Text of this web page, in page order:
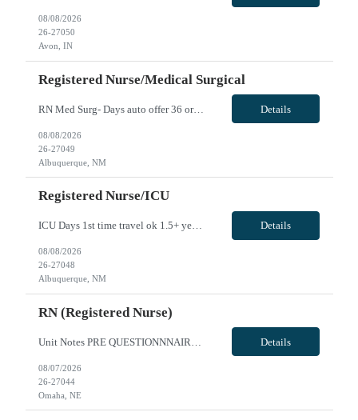
08/08/2026
26-27050
Avon, IN
Registered Nurse/Medical Surgical
RN Med Surg- Days auto offer 36 or 48 hr option- anything over 48 hours is overtime. BCLS required CPI preferred -Nurse to patient Ratios 1:6 -Rapid response team activation -1 year of recent experience required -Unit accepts 1st time travelers -Epic charting No call; floating to like units weekends: 6 weekend shifts within 6 weeks 32 beds on unit VivPost Details
08/08/2026
26-27049
Albuquerque, NM
Registered Nurse/ICU
ICU Days 1st time travel ok 1.5+ years experience Option of 36 or 48hrs Pending NM License accepted! Ratios 1:2 Weekends required Float: May be floated to MS, Stepdown, PCU, ER, CVICU. Capped at 4 patients maximum while floating 50 mile local radius, locals not accepted VivPost Details
08/08/2026
26-27048
Albuquerque, NM
RN (Registered Nurse)
Details
08/07/2026
26-27044
Omaha, NE